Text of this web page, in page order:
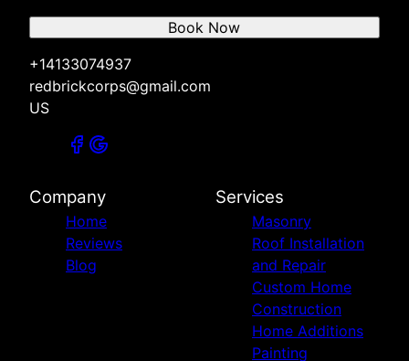
+14133074937
redbrickcorps@gmail.com
US
Book Now
Company
Home
Reviews
Blog
Services
Masonry
Roof Installation
and Repair
Custom Home
Construction
Home Additions
Painting